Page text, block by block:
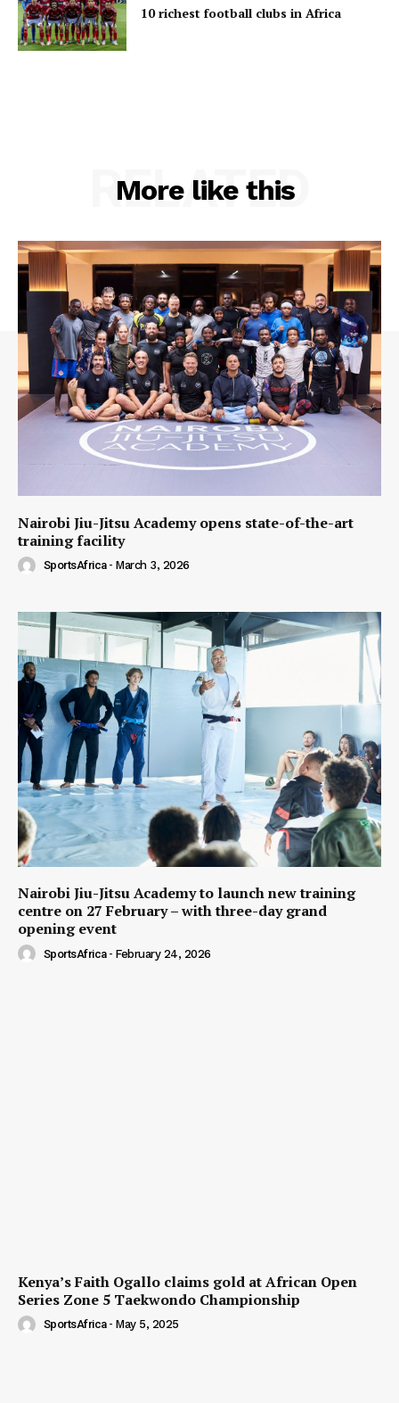
10 richest football clubs in Africa
More like this
RELATED
Nairobi Jiu-Jitsu Academy opens state-of-the-art
training facility
SportsAfrica - March 3, 2026
Nairobi Jiu-Jitsu Academy to launch new training
centre on 27 February – with three-day grand
opening event
SportsAfrica - February 24, 2026
Kenya’s Faith Ogallo claims gold at African Open
Series Zone 5 Taekwondo Championship
SportsAfrica - May 5, 2025